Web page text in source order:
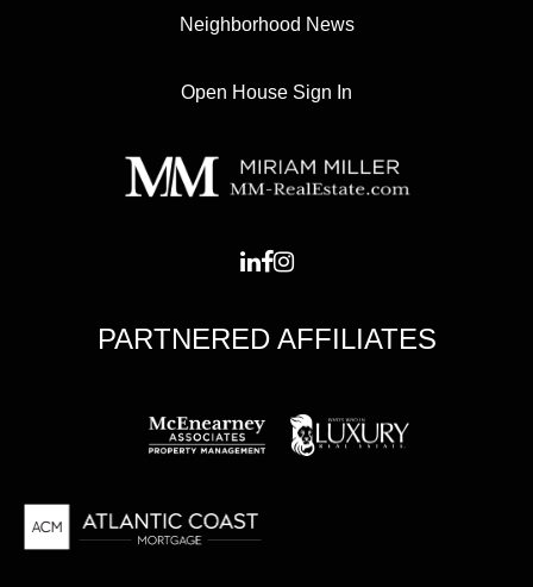
Neighborhood News
Open House Sign In
PARTNERED AFFILIATES